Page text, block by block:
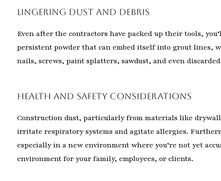
Lingering Dust and Debris
Even after the contractors have packed up their tools,
persistent powder that can embed itself into grout lines,
nails, screws, paint splatters, sawdust, and even
Health and Safety Considerations
Construction dust, particularly from materials like
irritate respiratory systems and agitate allergies.
especially in a new environment where you’re not yet
environment for your family, employees, or clients.